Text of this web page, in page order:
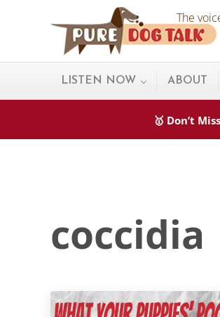
Skip to main content
Skip to after header navigation
Pure Dog Talk
The
LISTEN NOW ABOUT
🥇 Don’t
coccidia